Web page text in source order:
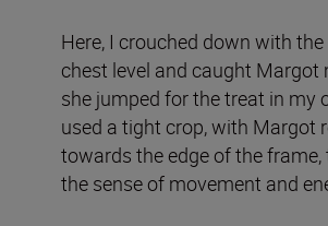
Here, I crouched down with
chest level and caught Margot
she jumped for the treat in my
used a tight crop, with Margot
towards the edge of the frame,
the sense of movement and